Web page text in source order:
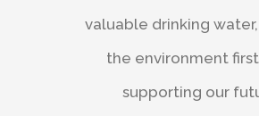
valuable drinking
the environment
supporting our